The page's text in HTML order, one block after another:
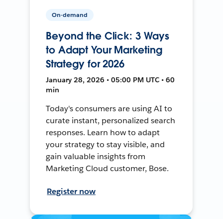
On-demand
Beyond the Click: 3 Ways
to Adapt Your Marketing
Strategy for 2026
January 28, 2026 • 05:00 PM UTC • 60
min
Today's consumers are using AI to
curate instant, personalized search
responses. Learn how to adapt
your strategy to stay visible, and
gain valuable insights from
Marketing Cloud customer, Bose.
Register now